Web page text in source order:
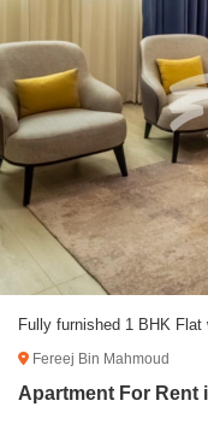
Fully furnished 1 BHK
Fereej Bin Mahmoud
Apartment For Rent